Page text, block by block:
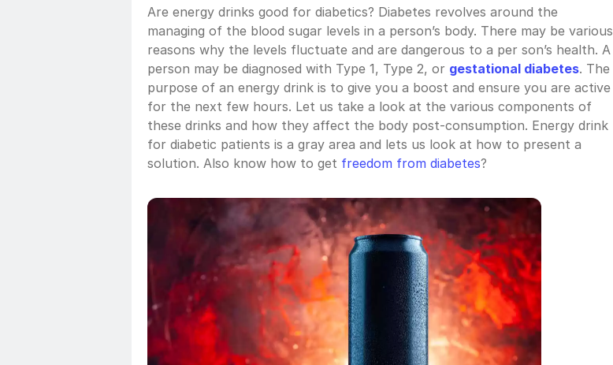
Are energy drinks good for diabetics? Diabetes revolves around the
managing of the blood sugar levels in a person’s body. There may be various
reasons why the levels fluctuate and are dangerous to a per son’s health. A
person may be diagnosed with Type 1, Type 2, or gestational diabetes. The
purpose of an energy drink is to give you a boost and ensure you are active
for the next few hours. Let us take a look at the various components of
these drinks and how they affect the body post-consumption. Energy drink
for diabetic patients is a gray area and lets us look at how to present a
solution. Also know how to get freedom from diabetes?